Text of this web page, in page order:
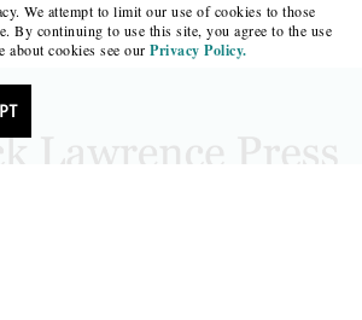
We attempt to limit our use of cookies to those
By continuing to use this site, you agree to the use
about cookies see our Privacy Policy.